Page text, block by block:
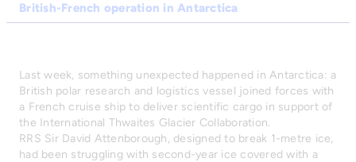
British-French operation in Antarctica
Last week, something unexpected happened in Antarctica: a
British polar research and logistics vessel joined forces with
a French cruise ship to deliver scientific cargo in support of
the International Thwaites Glacier Collaboration.
RRS Sir David Attenborough, designed to break 1-metre ice,
had been struggling with second-year ice covered with a